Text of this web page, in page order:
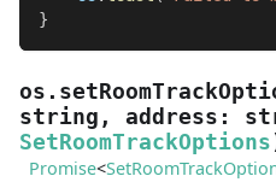
}
string , address :
SetRoomTrackOptions
Promise<